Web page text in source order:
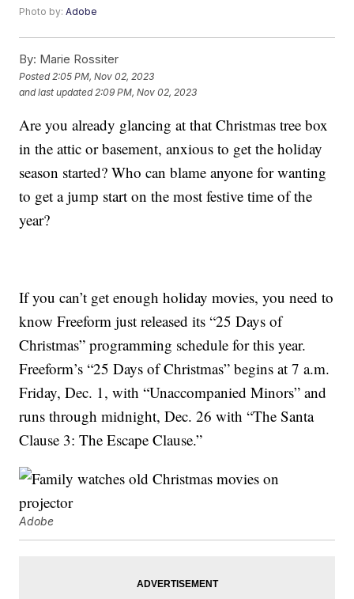
Photo by:Adobe
By: Marie Rossiter
Posted 2:05 PM, Nov 02, 2023
and last updated 2:09 PM, Nov 02, 2023
Are you already glancing at that Christmas tree box
in the attic or basement, anxious to get the holiday
season started? Who can blame anyone for wanting
to get a jump start on the most festive time of the
year?
If you can’t get enough holiday movies, you need to
know Freeform just released its “25 Days of
Christmas” programming schedule for this year.
Freeform’s “25 Days of Christmas” begins at 7 a.m.
Friday, Dec. 1, with “Unaccompanied Minors” and
runs through midnight, Dec. 26 with “The Santa
Clause 3: The Escape Clause.”
Adobe